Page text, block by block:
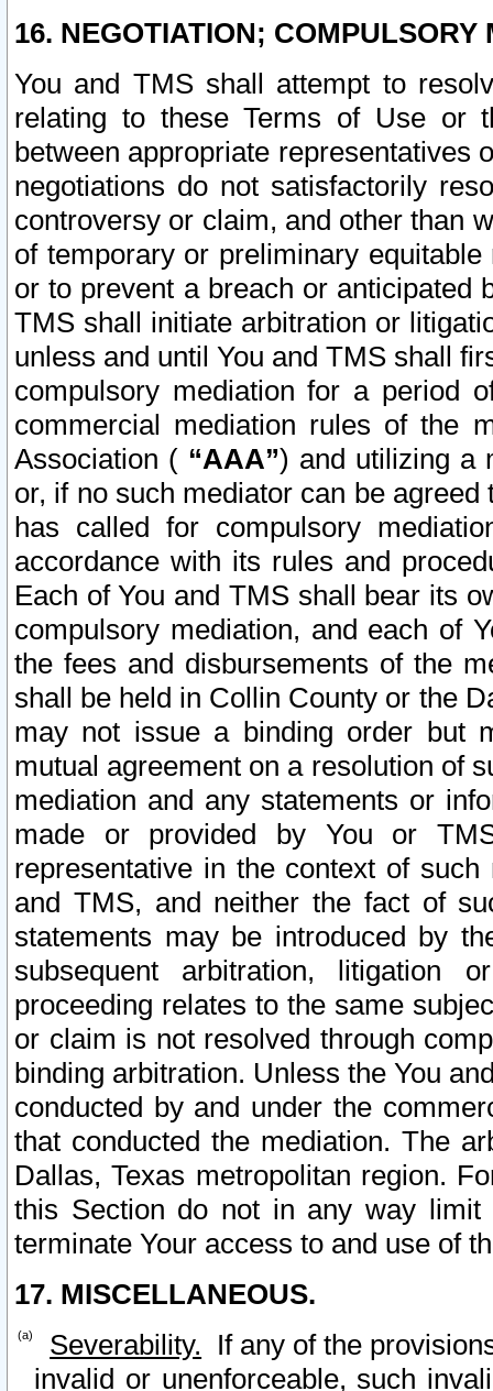
16. NEGOTIATION; COMPULSORY
You and TMS shall attempt to
relating to these Terms of Use or
between appropriate representatives
negotiations do not satisfactorily
controversy or claim, and other than
of temporary or preliminary
or to prevent a breach or anticipated
TMS shall initiate arbitration or
unless and until You and TMS shall
compulsory mediation for a period
commercial mediation rules of the
Association ( “AAA”) and utilizing a
or, if no such mediator can be
has called for compulsory
accordance with its rules and
Each of You and TMS shall bear its
compulsory mediation, and each of
the fees and disbursements of the
shall be held in Collin County or the
may not issue a binding order but
mutual agreement on a resolution of
mediation and any statements or
made or provided by You or
representative in the context of
and TMS, and neither the fact of
statements may be introduced by
subsequent arbitration, litigation
proceeding relates to the same
or claim is not resolved through
binding arbitration. Unless the You
conducted by and under the
that conducted the mediation. The
Dallas, Texas metropolitan region.
this Section do not in any way
terminate Your access to and use of
17. MISCELLANEOUS.
Severability. If any of the
invalid or unenforceable, such